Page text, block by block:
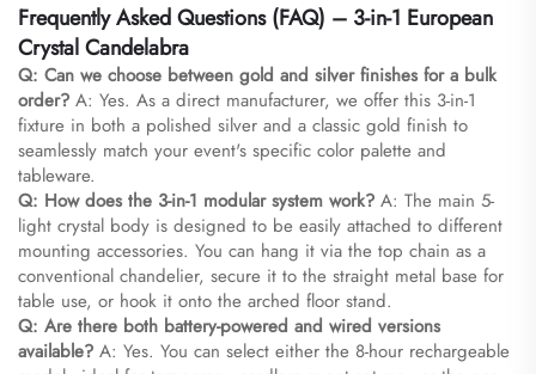
Frequently Asked Questions (FAQ) – 3-in-1 European
Crystal Candelabra
Q: Can we choose between gold and silver finishes for a bulk
order? A: Yes. As a direct manufacturer, we offer this 3-in-1
fixture in both a polished silver and a classic gold finish to
seamlessly match your event's specific color palette and
tableware.
Q: How does the 3-in-1 modular system work? A: The main 5-
light crystal body is designed to be easily attached to different
mounting accessories. You can hang it via the top chain as a
conventional chandelier, secure it to the straight metal base for
table use, or hook it onto the arched floor stand.
Q: Are there both battery-powered and wired versions
available? A: Yes. You can select either the 8-hour rechargeable